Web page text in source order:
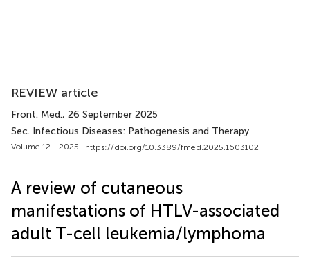
REVIEW article
Front. Med., 26 September 2025
Sec. Infectious Diseases: Pathogenesis and Therapy
Volume 12 - 2025 | https://doi.org/10.3389/fmed.2025.1603102
A review of cutaneous
manifestations of HTLV-associated
adult T-cell leukemia/lymphoma